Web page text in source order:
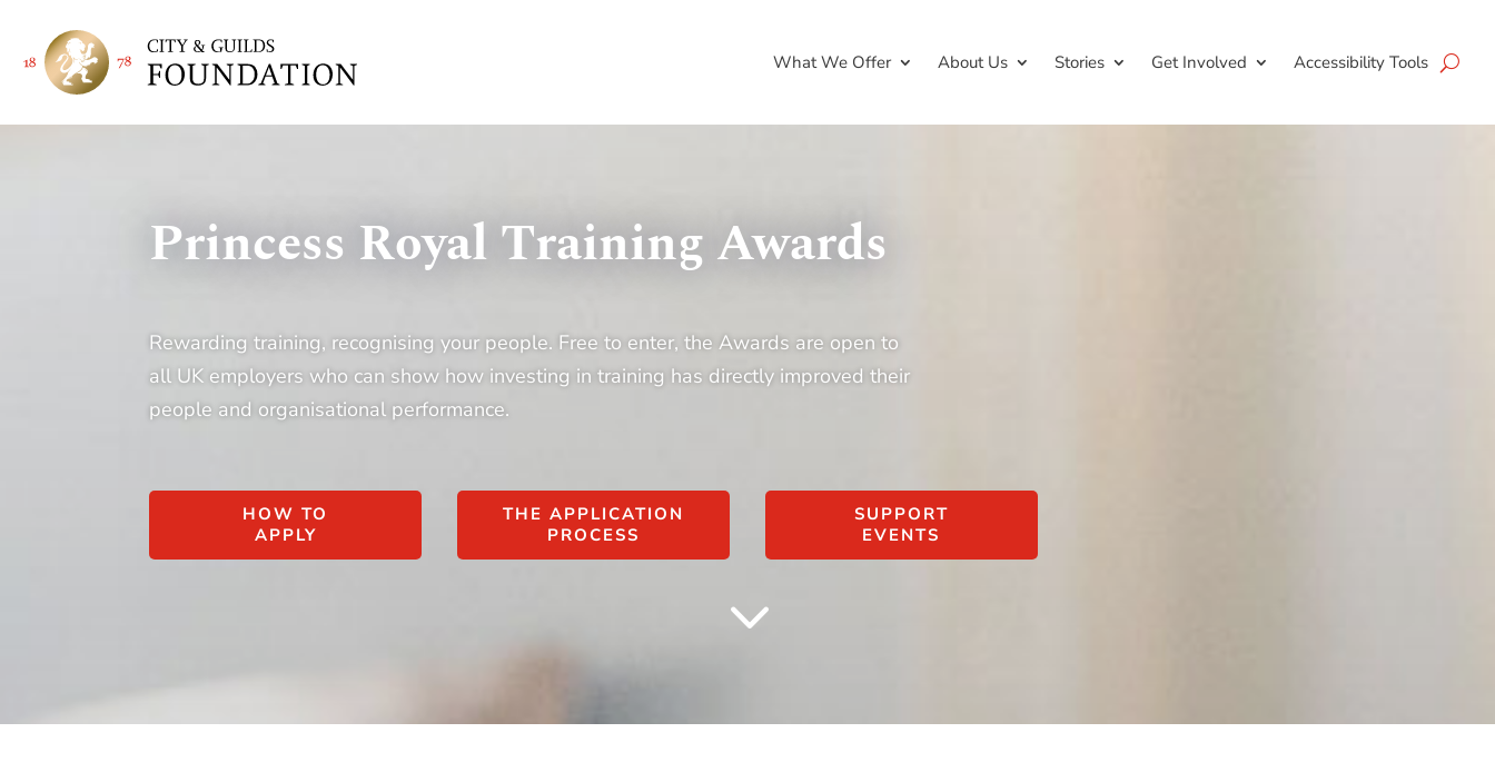
What We Offer About Us Stories Get Involved Accessibility Tools
Princess Royal Training Awards
Rewarding training, recognising your people. Free to enter, the Awards are open to
all UK employers who can show how investing in training has directly improved their
people and organisational performance.
HOW TO
APPLY
THE APPLICATION
PROCESS
SUPPORT
EVENTS
3